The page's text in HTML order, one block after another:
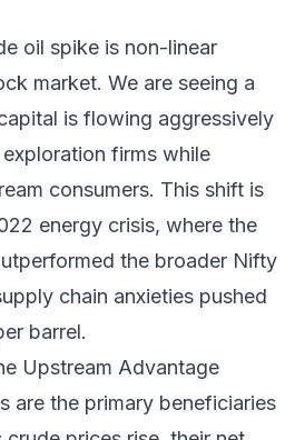
oil spike is non-linear
market. We are seeing a
is flowing aggressively
firms while
consumers. This shift is
energy crisis, where the
the broader Nifty
chain anxieties pushed
barrel.
Upstream Advantage
are the primary beneficiaries